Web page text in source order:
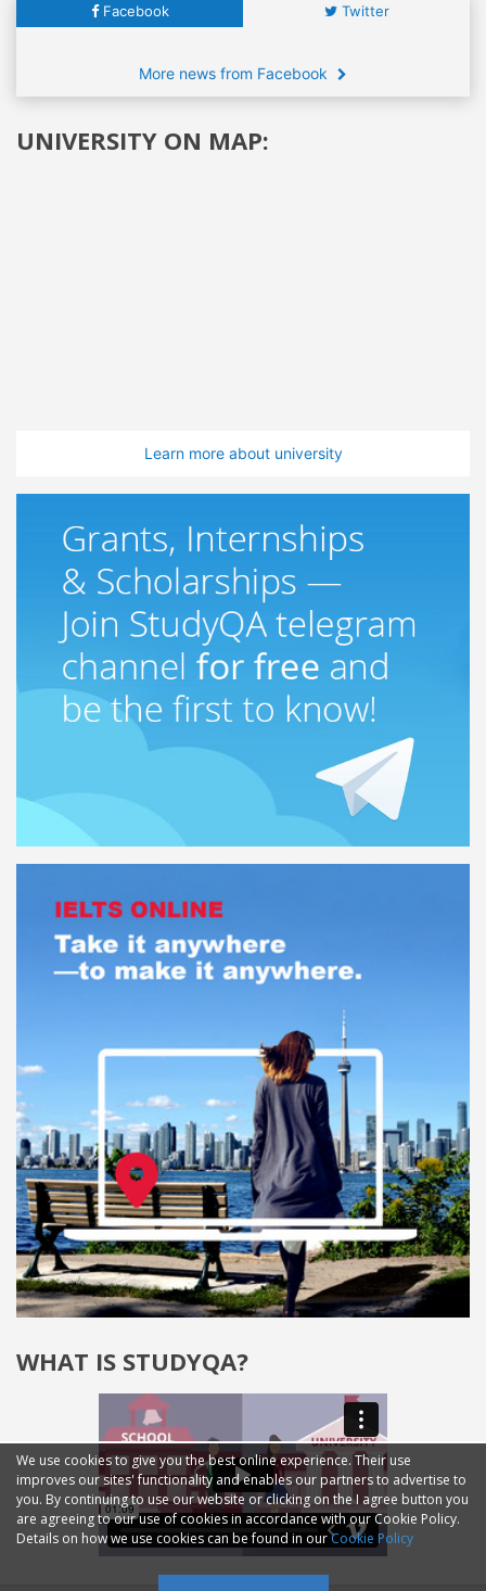
Facebook Twitter
More news from Facebook
UNIVERSITY ON MAP:
Learn more about university
WHAT IS STUDYQA?
We use cookies to give you the best online experience. Their use
improves our sites' functionality and enables our partners to advertise to
you. By continuing to use our website or clicking on the I agree button you
are agreeing to our use of cookies in accordance with our Cookie Policy.
Details on how we use cookies can be found in ourCookie Policy